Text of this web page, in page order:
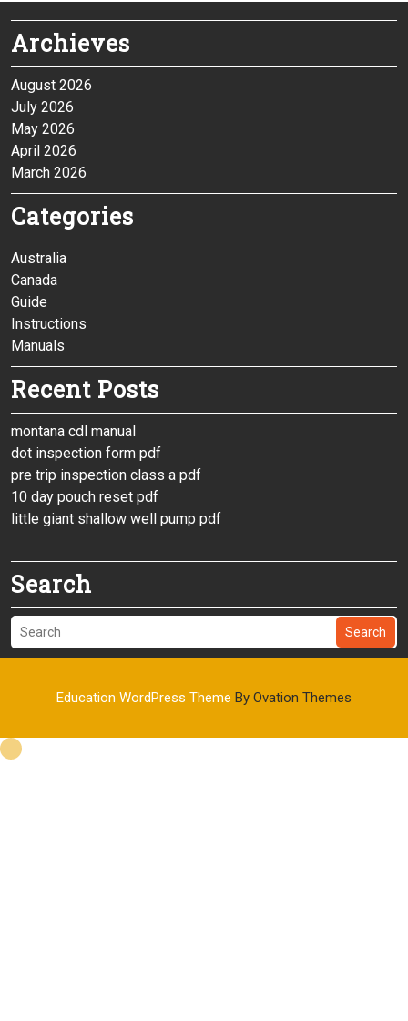
Archieves
August 2026
July 2026
May 2026
April 2026
March 2026
Categories
Australia
Canada
Guide
Instructions
Manuals
Recent Posts
montana cdl manual
dot inspection form pdf
pre trip inspection class a pdf
10 day pouch reset pdf
little giant shallow well pump pdf
Search
Search
Education WordPress Theme By Ovation Themes